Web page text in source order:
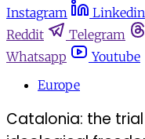
Instagram
Linkedin
Reddit
Telegram
Whatsapp
Youtube
Europe
Catalonia: the